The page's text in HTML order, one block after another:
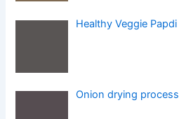
Healthy Veggie Papdi
Onion drying process